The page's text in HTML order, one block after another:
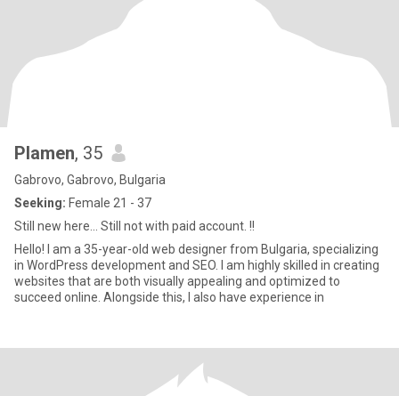
Plamen, 35
Gabrovo, Gabrovo, Bulgaria
Seeking: Female 21 - 37
Still new here... Still not with paid account. !!
Hello! I am a 35-year-old web designer from Bulgaria, specializing
in WordPress development and SEO. I am highly skilled in creating
websites that are both visually appealing and optimized to
succeed online. Alongside this, I also have experience in